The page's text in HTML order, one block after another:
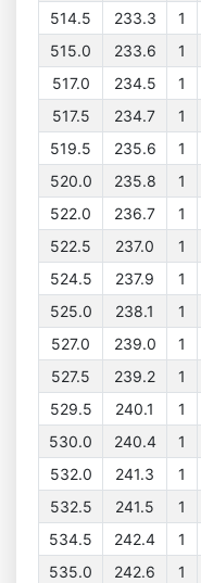
514.5
233.3 1
515.0
233.6 1
517.0
234.5 1
517.5
234.7 1
519.5
235.6 1
520.0
235.8 1
522.0
236.7 1
522.5
237.0 1
524.5
237.9 1
525.0
238.1 1
527.0
239.0 1
527.5
239.2 1
529.5
240.1 1
530.0
240.4 1
532.0
241.3 1
532.5
241.5 1
534.5
242.4 1
535.0
242.6 1